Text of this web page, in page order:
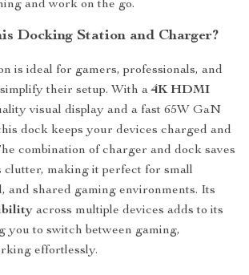
and work on the go.
Docking Station and Charger?
is ideal for gamers, professionals, and
their setup. With a4K HDMI
visual display and a fast 65W GaN
dock keeps your devices charged and
combination of charger and dock saves
clutter, making it perfect for small
and shared gaming environments. Its
across multiple devices adds to its
you to switch between gaming,
effortlessly.